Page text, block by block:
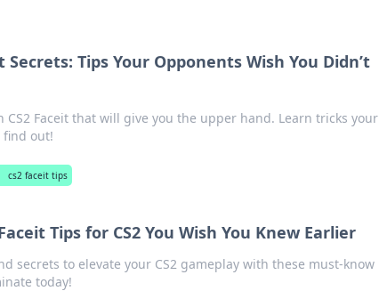
Secrets: Tips Your Opponents Wish You Didn’t
CS2 Faceit that will give you the upper hand. Learn tricks your
find out!
cs2 faceit tips
Tips for CS2 You Wish You Knew Earlier
secrets to elevate your CS2 gameplay with these must-know
today!